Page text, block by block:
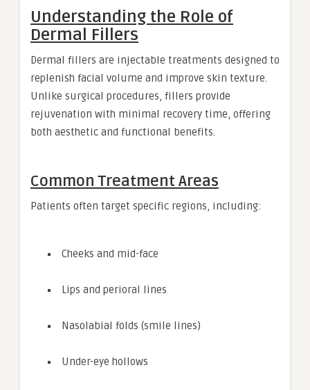
Understanding the Role of
Dermal Fillers
Dermal fillers are injectable treatments designed to
replenish facial volume and improve skin texture.
Unlike surgical procedures, fillers provide
rejuvenation with minimal recovery time, offering
both aesthetic and functional benefits.
Common Treatment Areas
Patients often target specific regions, including:
Cheeks and mid-face
Lips and perioral lines
Nasolabial folds (smile lines)
Under-eye hollows